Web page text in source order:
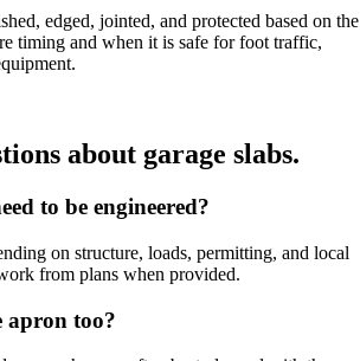
edged, jointed, and protected based on the
timing and when it is safe for foot traffic,
about garage slabs.
to be engineered?
on structure, loads, permitting, and local
from plans when provided.
apron too?